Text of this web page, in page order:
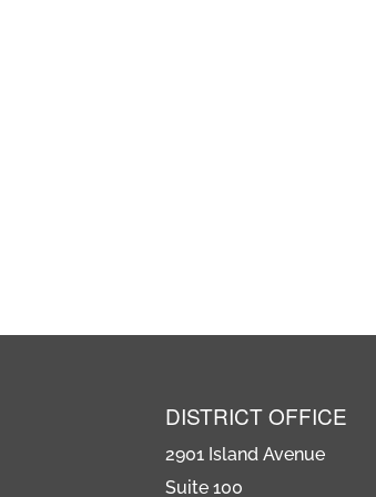
DISTRICT OFFICE
2901 Island Avenue
Suite 100